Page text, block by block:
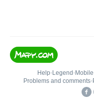
Help• Legend • Mobile
Problems and comments•